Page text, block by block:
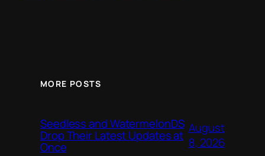
MORE POSTS
Seedless and WatermelonDS
Drop Their Latest Updates at
Once
August
8, 2026